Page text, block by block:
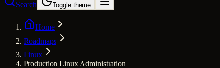
Search Toggle theme
Home
Roadmaps
Linux
Production Linux Administration